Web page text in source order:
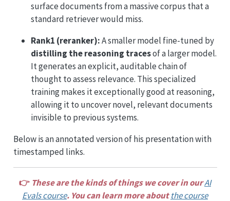
surface documents from a massive corpus that a
standard retriever would miss.
Rank1 (reranker):A smaller model fine-tuned by
distilling the reasoning tracesof a larger model.
It generates an explicit, auditable chain of
thought to assess relevance. This specialized
training makes it exceptionally good at reasoning,
allowing it to uncover novel, relevant documents
invisible to previous systems.
Below is an annotated version of his presentation with
timestamped links.
👉 These are the kinds of things we cover in ourAI
Evals course. You can learn more aboutthe course